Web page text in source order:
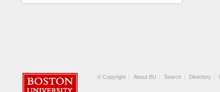
© Copyright About BU Search Directory